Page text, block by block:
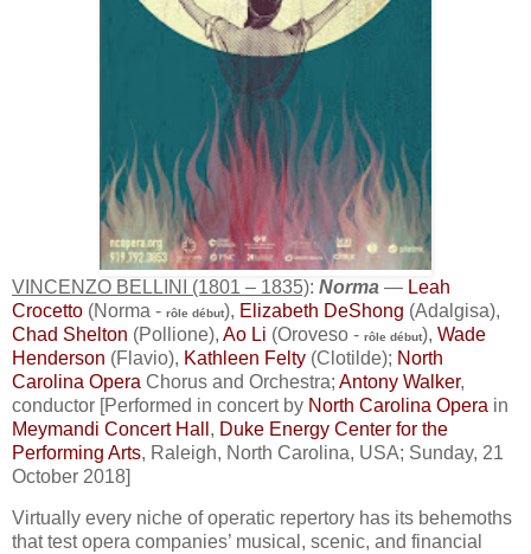
VINCENZO BELLINI (1801 – 1835): Norma — Leah
Crocetto (Norma - rôle début), Elizabeth DeShong (Adalgisa),
Chad Shelton (Pollione), Ao Li (Oroveso - rôle début), Wade
Henderson (Flavio), Kathleen Felty (Clotilde); North
Carolina Opera Chorus and Orchestra; Antony Walker,
conductor [Performed in concert by North Carolina Opera in
Meymandi Concert Hall , Duke Energy Center for the
Performing Arts, Raleigh, North Carolina, USA; Sunday, 21
October 2018]
Virtually every niche of operatic repertory has its behemoths
that test opera companies’ musical, scenic, and financial